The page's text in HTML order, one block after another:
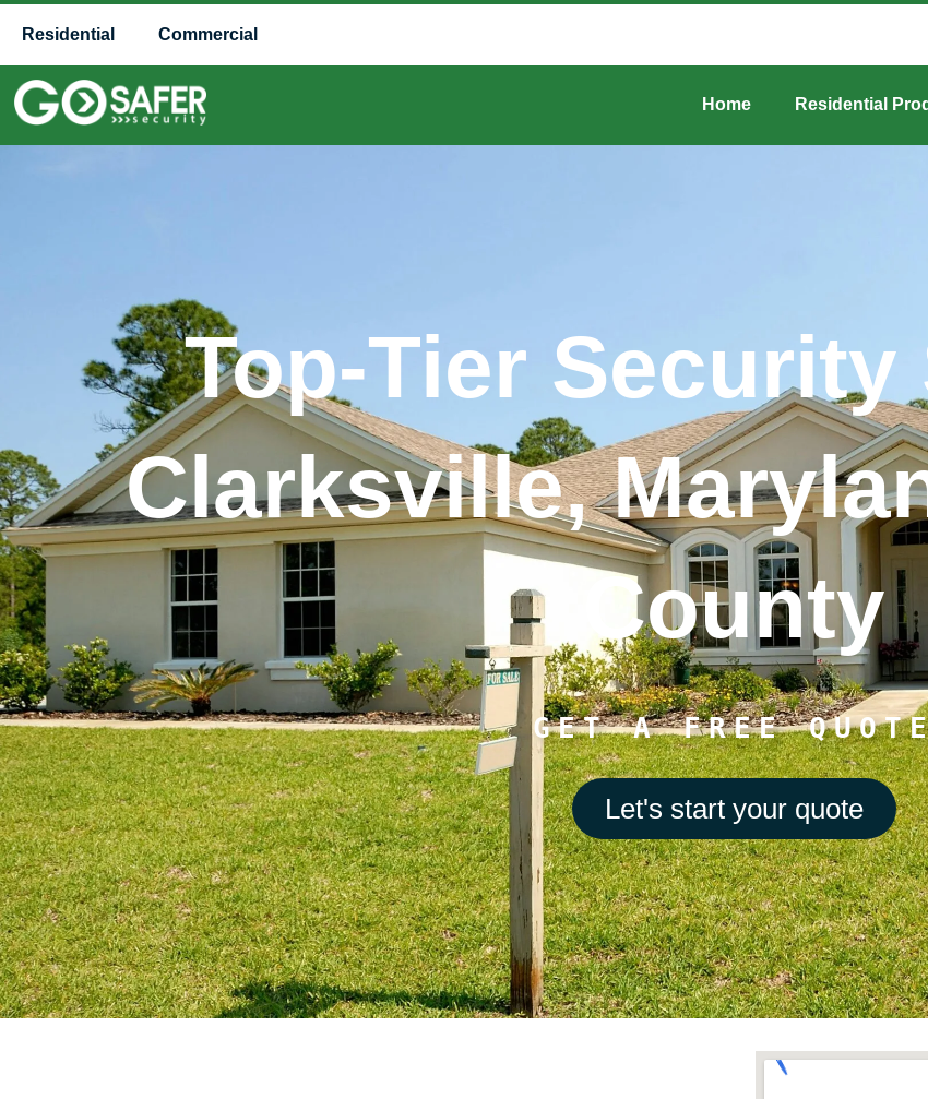
Residential Commercial
Home Residential
Top-Tier Security
Clarksville,
County
GET A FREE
Let's start your quote